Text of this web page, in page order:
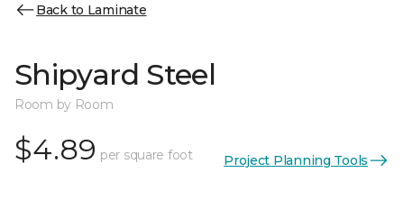
Back to Laminate
Shipyard Steel
Room by Room
$4.89 per square foot Project Planning Tools